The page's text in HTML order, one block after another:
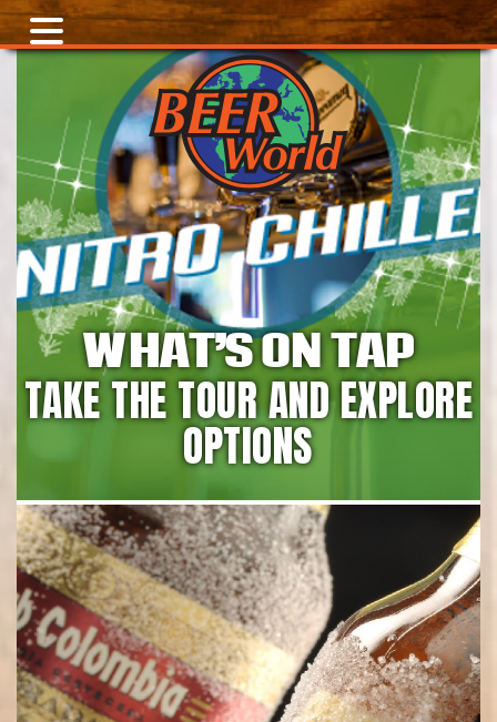
WHAT’S ON TAP
TAKE THE TOUR AND EXPLORE
OPTIONS